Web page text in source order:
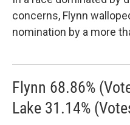
concerns, Flynn
nomination by a more
Flynn 68.86%
Lake 31.14%